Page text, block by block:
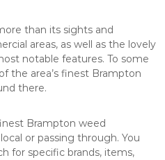
than its sights and
areas, as well as the lovely
notable features. To some
the area’s finest Brampton
there.
Brampton weed
or passing through. You
for specific brands, items,